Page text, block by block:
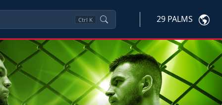
Ctrl K 29 PALMS